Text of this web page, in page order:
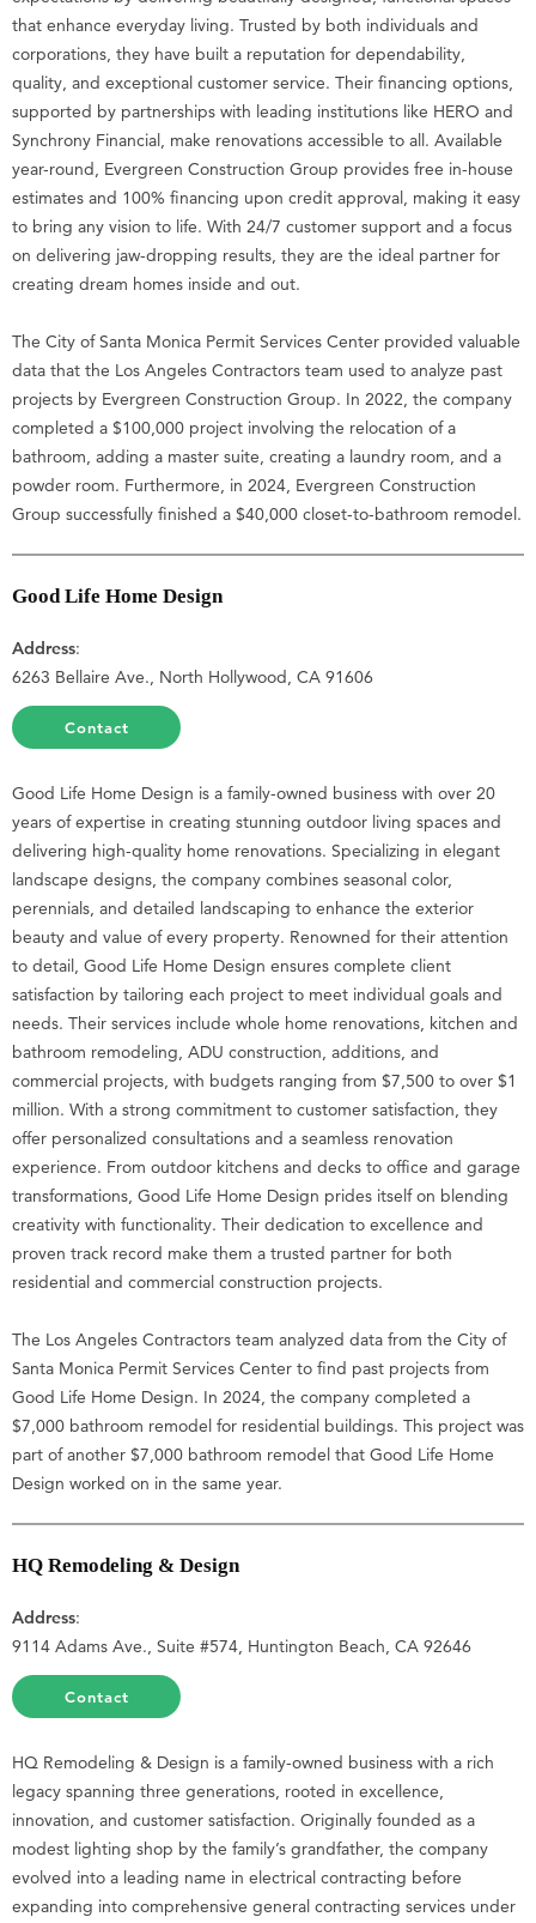
that enhance everyday living. Trusted by both individuals and
corporations, they have built a reputation for dependability,
quality, and exceptional customer service. Their financing options,
supported by partnerships with leading institutions like HERO and
Synchrony Financial, make renovations accessible to all. Available
year-round, Evergreen Construction Group provides free in-house
estimates and 100% financing upon credit approval, making it easy
to bring any vision to life. With 24/7 customer support and a focus
on delivering jaw-dropping results, they are the ideal partner for
creating dream homes inside and out.
The City of Santa Monica Permit Services Center provided valuable
data that the Los Angeles Contractors team used to analyze past
projects by Evergreen Construction Group. In 2022, the company
completed a $100,000 project involving the relocation of a
bathroom, adding a master suite, creating a laundry room, and a
powder room. Furthermore, in 2024, Evergreen Construction
Group successfully finished a $40,000 closet-to-bathroom remodel.
Good Life Home Design
Address:
6263 Bellaire Ave., North Hollywood, CA 91606
Contact
Good Life Home Design is a family-owned business with over 20
years of expertise in creating stunning outdoor living spaces and
delivering high-quality home renovations. Specializing in elegant
landscape designs, the company combines seasonal color,
perennials, and detailed landscaping to enhance the exterior
beauty and value of every property. Renowned for their attention
to detail, Good Life Home Design ensures complete client
satisfaction by tailoring each project to meet individual goals and
needs. Their services include whole home renovations, kitchen and
bathroom remodeling, ADU construction, additions, and
commercial projects, with budgets ranging from $7,500 to over $1
million. With a strong commitment to customer satisfaction, they
offer personalized consultations and a seamless renovation
experience. From outdoor kitchens and decks to office and garage
transformations, Good Life Home Design prides itself on blending
creativity with functionality. Their dedication to excellence and
proven track record make them a trusted partner for both
residential and commercial construction projects.
The Los Angeles Contractors team analyzed data from the City of
Santa Monica Permit Services Center to find past projects from
Good Life Home Design. In 2024, the company completed a
$7,000 bathroom remodel for residential buildings. This project was
part of another $7,000 bathroom remodel that Good Life Home
Design worked on in the same year.
HQ Remodeling & Design
Address:
9114 Adams Ave., Suite #574, Huntington Beach, CA 92646
Contact
HQ Remodeling & Design is a family-owned business with a rich
legacy spanning three generations, rooted in excellence,
innovation, and customer satisfaction. Originally founded as a
modest lighting shop by the family’s grandfather, the company
evolved into a leading name in electrical contracting before
expanding into comprehensive general contracting services under